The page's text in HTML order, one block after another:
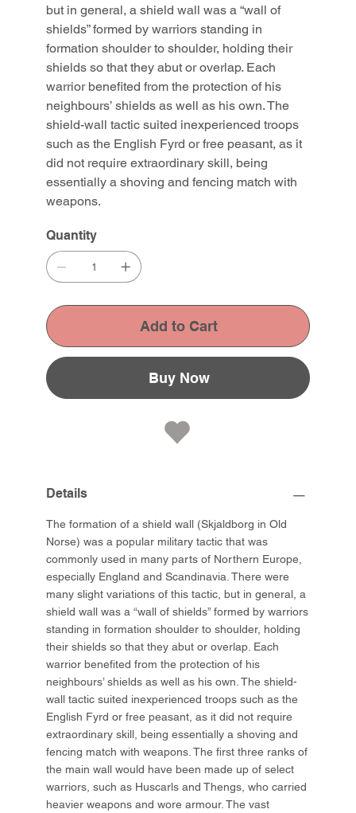
but in general, a shield wall was a “wall of
shields” formed by warriors standing in
formation shoulder to shoulder, holding their
shields so that they abut or overlap. Each
warrior benefited from the protection of his
neighbours’ shields as well as his own. The
shield-wall tactic suited inexperienced troops
such as the English Fyrd or free peasant, as it
did not require extraordinary skill, being
essentially a shoving and fencing match with
weapons.
Quantity
Add to Cart
Buy Now
Details
The formation of a shield wall (Skjaldborg in Old
Norse) was a popular military tactic that was
commonly used in many parts of Northern Europe,
especially England and Scandinavia. There were
many slight variations of this tactic, but in general, a
shield wall was a “wall of shields” formed by warriors
standing in formation shoulder to shoulder, holding
their shields so that they abut or overlap. Each
warrior benefited from the protection of his
neighbours’ shields as well as his own. The shield-
wall tactic suited inexperienced troops such as the
English Fyrd or free peasant, as it did not require
extraordinary skill, being essentially a shoving and
fencing match with weapons. The first three ranks of
the main wall would have been made up of select
warriors, such as Huscarls and Thengs, who carried
heavier weapons and wore armour. The vast